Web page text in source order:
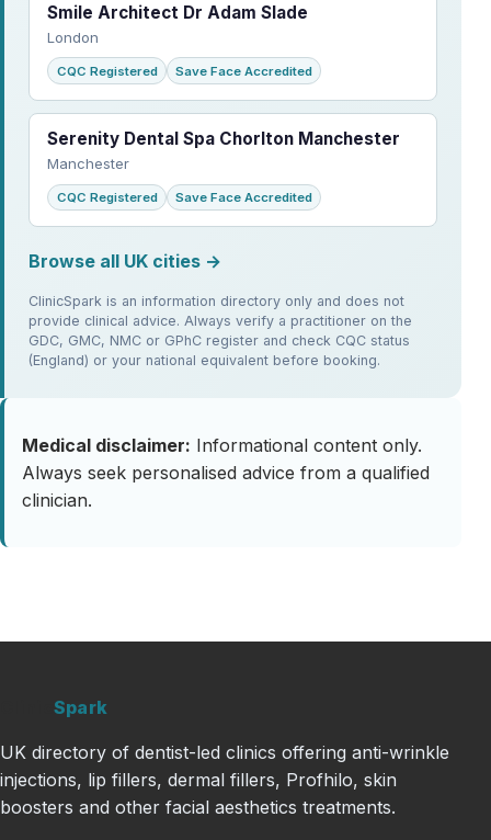
Smile Architect Dr Adam Slade
London
CQC Registered Save Face Accredited
Serenity Dental Spa Chorlton Manchester
Manchester
CQC Registered Save Face Accredited
Browse all UK cities →
ClinicSpark is an information directory only and does not
provide clinical advice. Always verify a practitioner on the
GDC, GMC, NMC or GPhC register and check CQC status
(England) or your national equivalent before booking.
Medical disclaimer: Informational content only.
Always seek personalised advice from a qualified
clinician.
Spark
UK directory of dentist-led clinics offering anti-wrinkle
injections, lip fillers, dermal fillers, Profhilo, skin
boosters and other facial aesthetics treatments.